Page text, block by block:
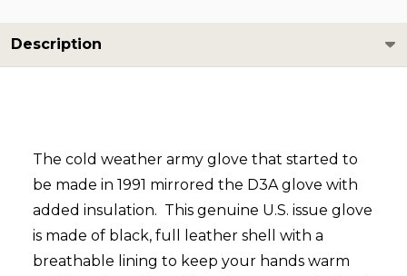
Description
The cold weather army glove that started to
be made in 1991 mirrored the D3A glove with
added insulation. This genuine U.S. issue glove
is made of black, full leather shell with a
breathable lining to keep your hands warm